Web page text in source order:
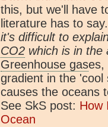
this, but we'll have
literature has to
it's difficult to
CO2 which is in the
Greenhouse gases,
gradient in the
causes the oceans
See SkS post: How
Ocean